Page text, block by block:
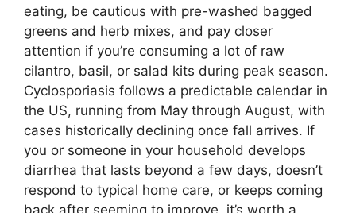
eating, be cautious with pre-washed bagged
greens and herb mixes, and pay closer
attention if you’re consuming a lot of raw
cilantro, basil, or salad kits during peak season.
Cyclosporiasis follows a predictable calendar in
the US, running from May through August, with
cases historically declining once fall arrives. If
you or someone in your household develops
diarrhea that lasts beyond a few days, doesn’t
respond to typical home care, or keeps coming
back after seeming to improve, it’s worth a